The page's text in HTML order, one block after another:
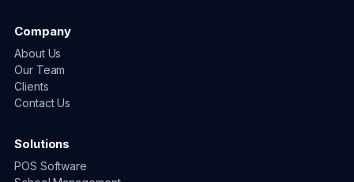
Company
About Us
Our Team
Clients
Contact Us
Solutions
POS Software